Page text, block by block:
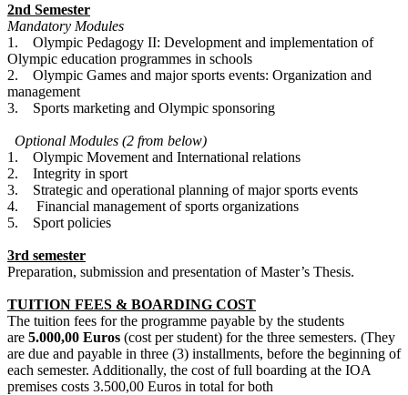
2nd Semester
Mandatory Modules
1. Olympic Pedagogy II: Development and implementation of
Olympic education programmes in schools
2. Olympic Games and major sports events: Organization and
management
3. Sports marketing and Olympic sponsoring
Optional Modules (2 from below)
1. Olympic Movement and International relations
2. Integrity in sport
3. Strategic and operational planning of major sports events
4. Financial management of sports organizations
5. Sport policies
3rd semester
Preparation, submission and presentation of Master’s Thesis.
TUITION FEES & BOARDING COST
The tuition fees for the programme payable by the students
are 5.000,00 Euros (cost per student) for the three semesters. (They
are due and payable in three (3) installments, before the beginning of
each semester. Additionally, the cost of full boarding at the IOA
premises costs 3.500,00 Euros in total for both